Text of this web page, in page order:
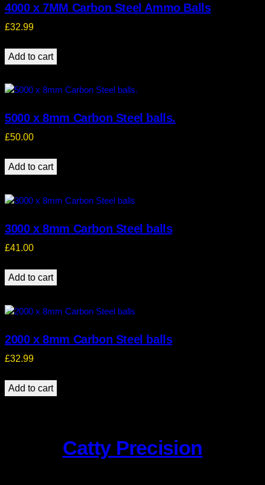
4000 x 7MM Carbon Steel Ammo Balls
£32.99
Add to cart
5000 x 8mm Carbon Steel balls.
£50.00
Add to cart
3000 x 8mm Carbon Steel balls
£41.00
Add to cart
2000 x 8mm Carbon Steel balls
£32.99
Add to cart
Catty Precision